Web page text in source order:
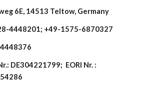
6E, 14513 Teltow, Germany
4448201; +49-1575-6870327
DE304221799; EORI Nr. :